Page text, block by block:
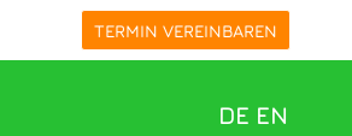
TERMIN VEREINBAREN
DE EN